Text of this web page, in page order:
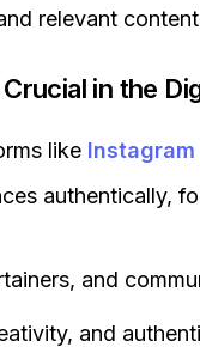
relevant
in the
like Instagram
authentically,
and
and